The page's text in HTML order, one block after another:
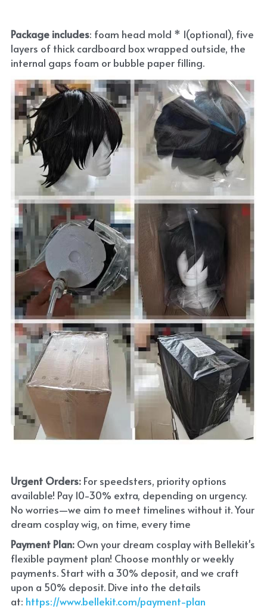
Package includes: foam head mold * 1(optional), five
layers of thick cardboard box wrapped outside, the
internal gaps foam or bubble paper filling.
Urgent Orders: For speedsters, priority options
available! Pay 10-30% extra, depending on urgency.
No worries—we aim to meet timelines without it. Your
dream cosplay wig, on time, every time
Payment Plan: Own your dream cosplay with Bellekit's
flexible payment plan! Choose monthly or weekly
payments. Start with a 30% deposit, and we craft
upon a 50% deposit. Dive into the details
at: https://www.bellekit.com/payment-plan